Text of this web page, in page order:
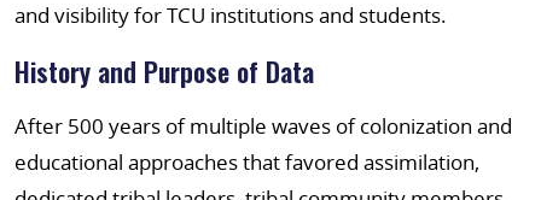
and visibility for TCU institutions and students.
History and Purpose of Data
After 500 years of multiple waves of colonization and
educational approaches that favored assimilation,